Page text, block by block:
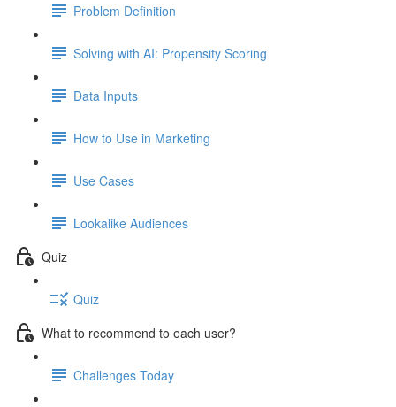
Problem Definition
Solving with AI: Propensity Scoring
Data Inputs
How to Use in Marketing
Use Cases
Lookalike Audiences
Quiz
Quiz
What to recommend to each user?
Challenges Today